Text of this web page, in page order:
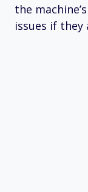
the
issues if they